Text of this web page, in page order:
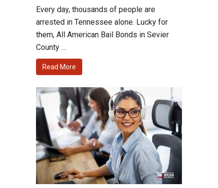
Every day, thousands of people are
arrested in Tennessee alone. Lucky for
them, All American Bail Bonds in Sevier
County …
Read More